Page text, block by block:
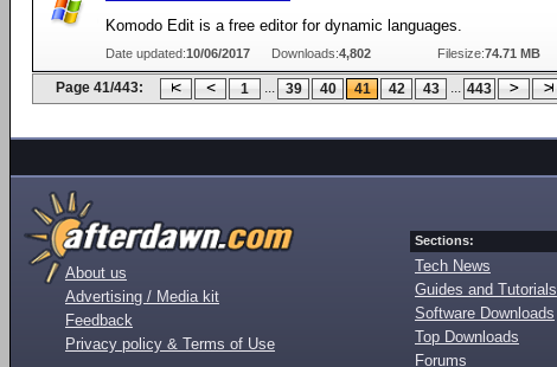
Komodo Edit is a free editor for dynamic languages.
Date updated:10/06/2017 Downloads:4,802 Filesize:74.71 MB
Page 41/443: 1 ... 39 40 41 42 43 ... 443
About us
Advertising / Media kit
Feedback
Privacy policy & Terms of Use
Sections:
Tech News
Guides and Tutorials
Software Downloads
Top Downloads
Forums